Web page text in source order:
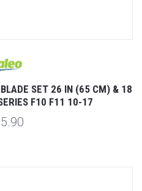
BLADE SET 26 IN (65 CM) & 18
F10 F11 10-17